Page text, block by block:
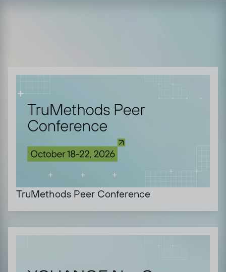
TruMethods Peer Conference